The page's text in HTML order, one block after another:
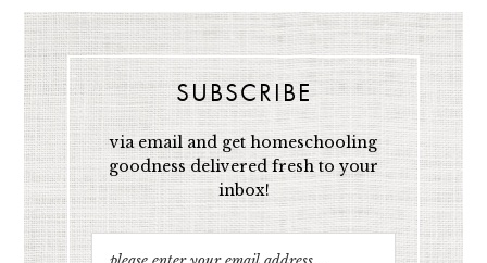
SUBSCRIBE
via email and get homeschooling
goodness delivered fresh to your
inbox!